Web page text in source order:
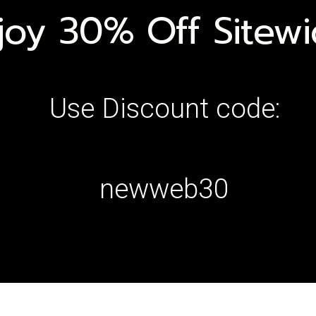
30% Off
Use Discount code:
newweb30